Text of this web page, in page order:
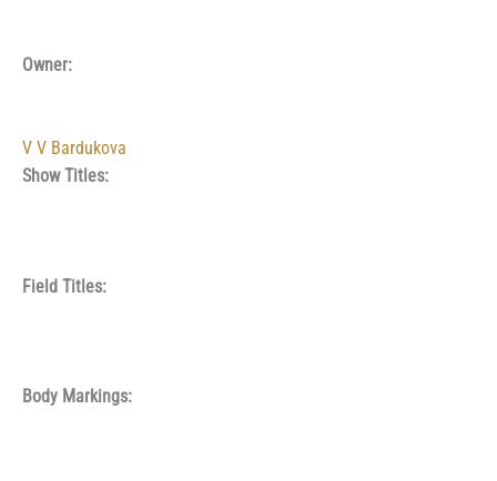
Owner:
V V Bardukova
Show Titles:
Field Titles:
Body Markings: